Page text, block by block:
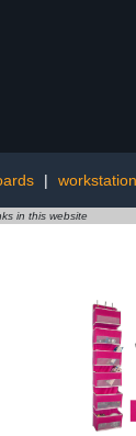
|
in this website